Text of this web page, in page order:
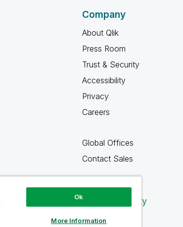
Company
About Qlik
Press Room
Trust & Security
Accessibility
Privacy
Careers
Global Offices
Contact Sales
Qlik Community
Ok
More Information